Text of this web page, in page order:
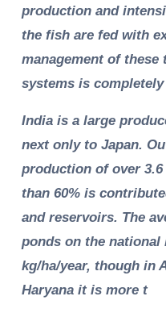
production and
the fish are fed with
management of
systems is
India is a large
next only to Japan.
production of over
than 60% is
and reservoirs. The
ponds on the national
kg/ha/year, though in
Haryana it is more t